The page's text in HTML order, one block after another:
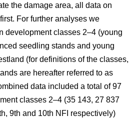
the damage area, all data on
For further analyses we
development classes 2–4 (young
seedling stands and young
(for definitions of the classes,
are hereafter referred to as
data included a total of 97
classes 2–4 (35 143, 27 837
9th and 10th NFI respectively)